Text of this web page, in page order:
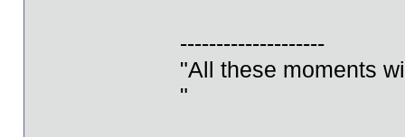
--------------------
"All these moments
"